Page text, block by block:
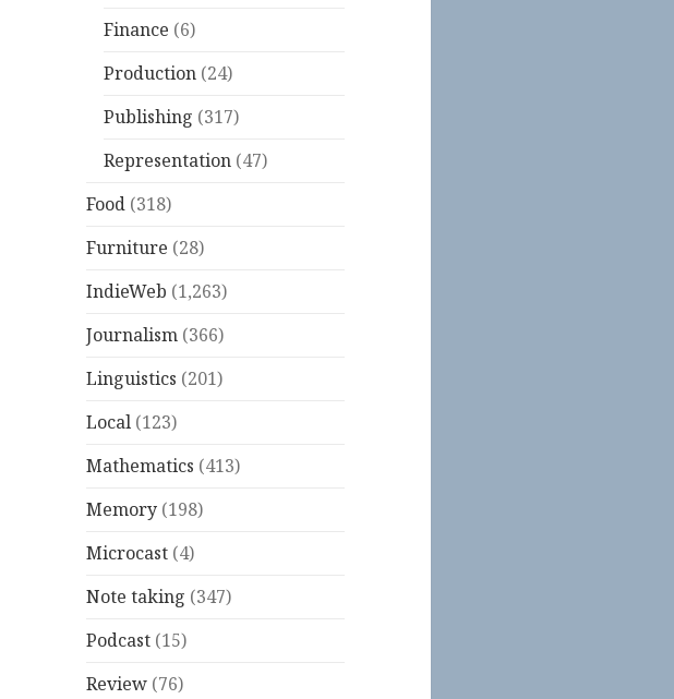
Finance (6)
Production (24)
Publishing (317)
Representation (47)
Food (318)
Furniture (28)
IndieWeb (1,263)
Journalism (366)
Linguistics (201)
Local (123)
Mathematics (413)
Memory (198)
Microcast (4)
Note taking (347)
Podcast (15)
Review (76)